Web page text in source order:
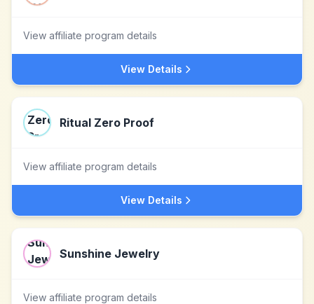
View affiliate program details
View Details
Ritual Zero Proof
View affiliate program details
View Details
Sunshine Jewelry
View affiliate program details